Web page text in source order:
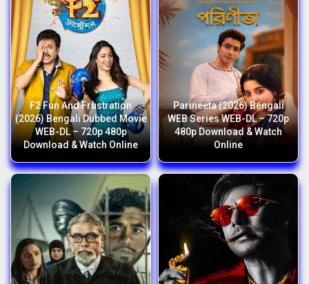
F2 Fun And Frustration
(2026) Bengali Dubbed Movie
WEB-DL – 720p 480p
Download & Watch Online
Parineeta (2026) Bengali
WEB Series WEB-DL – 720p
480p Download & Watch
Online